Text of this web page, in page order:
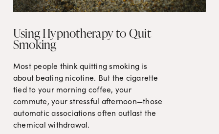
Using Hypnotherapy to Quit
Smoking
Most people think quitting smoking is
about beating nicotine. But the cigarette
tied to your morning coffee, your
commute, your stressful afternoon—those
automatic associations often outlast the
chemical withdrawal.